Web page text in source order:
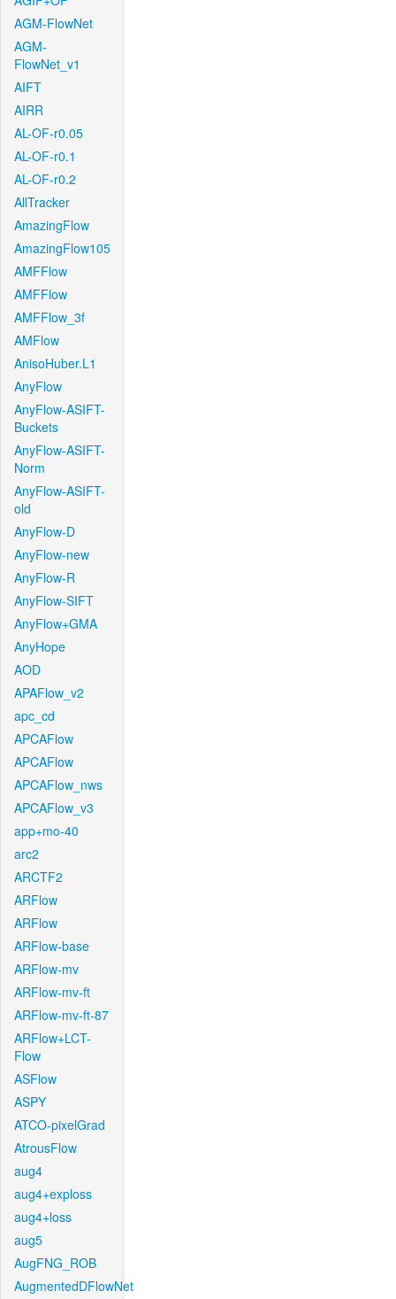
AGM-FlowNet
AGM-
FlowNet_v1
AIFT
AIRR
AL-OF-r0.05
AL-OF-r0.1
AL-OF-r0.2
AllTracker
AmazingFlow
AmazingFlow105
AMFFlow
AMFFlow
AMFFlow_3f
AMFlow
AnisoHuber.L1
AnyFlow
AnyFlow-ASIFT-
Buckets
AnyFlow-ASIFT-
Norm
AnyFlow-ASIFT-
old
AnyFlow-D
AnyFlow-new
AnyFlow-R
AnyFlow-SIFT
AnyFlow+GMA
AnyHope
AOD
APAFlow_v2
apc_cd
APCAFlow
APCAFlow
APCAFlow_nws
APCAFlow_v3
app+mo-40
arc2
ARCTF2
ARFlow
ARFlow
ARFlow-base
ARFlow-mv
ARFlow-mv-ft
ARFlow-mv-ft-87
ARFlow+LCT-
Flow
ASFlow
ASPY
ATCO-pixelGrad
AtrousFlow
aug4
aug4+exploss
aug4+loss
aug5
AugFNG_ROB
AugmentedDFlowNet